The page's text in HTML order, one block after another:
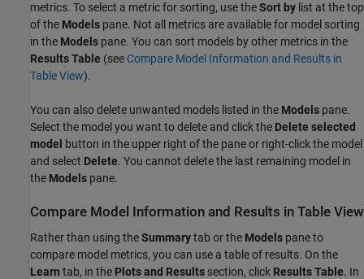
metrics. To select a metric for sorting, use theSort by list at the top
of the Models pane. Not all metrics are available for model sorting
in the Models pane. You can sort models by other metrics in the
Results Table (see Compare Model Information and Results in
Table View).
You can also delete unwanted models listed in the Models pane.
Select the model you want to delete and click the Delete selected
model
button in the upper right of the pane or right-click the model
and select Delete. You cannot delete the last remaining model in
the Models pane.
Compare Model Information and Results in Table View
Rather than using theSummarytab or the Models pane to
compare model metrics, you can use a table of results. On the
Learn tab, in the Plots and Results section, click Results Table. In